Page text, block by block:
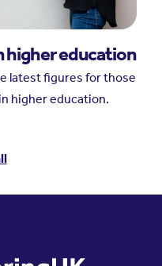
higher education
latest figures for those
higher education.